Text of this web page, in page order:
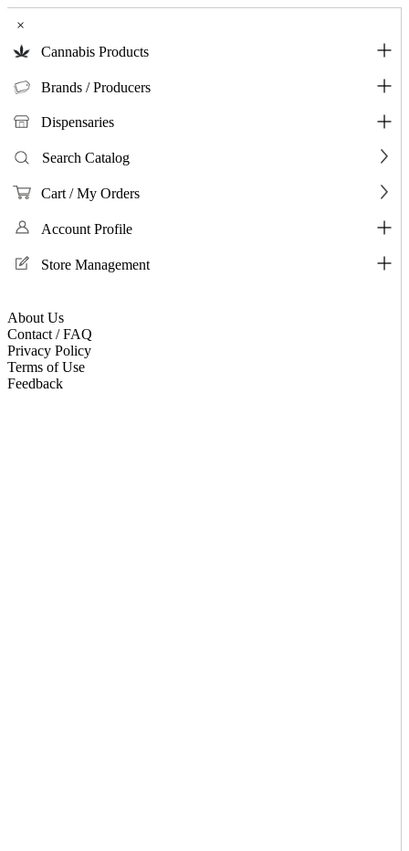
×
Cannabis Products
Brands / Producers
Dispensaries
Search Catalog
Cart / My Orders
Account Profile
Store Management
About Us
Contact / FAQ
Privacy Policy
Terms of Use
Feedback